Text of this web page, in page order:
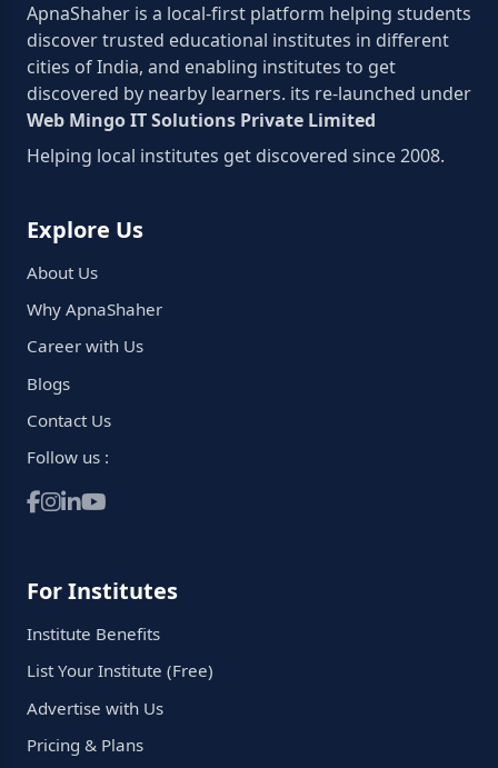
ApnaShaher is a local-first platform helping students
discover trusted educational institutes in different
cities of India, and enabling institutes to get
discovered by nearby learners. its re-launched under
Web Mingo IT Solutions Private Limited
Helping local institutes get discovered since 2008.
Explore Us
About Us
Why ApnaShaher
Career with Us
Blogs
Contact Us
Follow us :
For Institutes
Institute Benefits
List Your Institute (Free)
Advertise with Us
Pricing & Plans